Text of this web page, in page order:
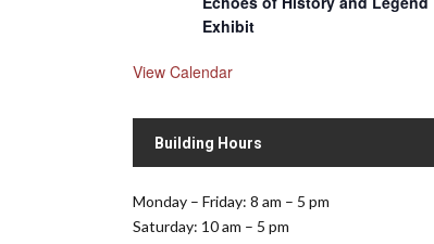
Exhibit
View Calendar
Building Hours
Monday – Friday: 8 am – 5 pm
Saturday: 10 am – 5 pm